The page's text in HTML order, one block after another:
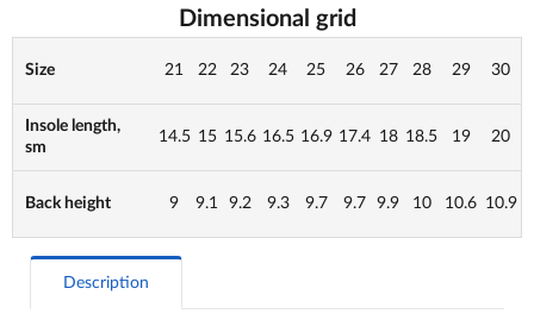
Dimensional grid
Size 21 22 23 24 25 26 27 28 29 30
Insole length,
sm
14.5 15 15.6 16.5 16.9 17.4 18 18.5 19 20
Back height 9 9.1 9.2 9.3 9.7 9.7 9.9 10 10.6 10.9
Description